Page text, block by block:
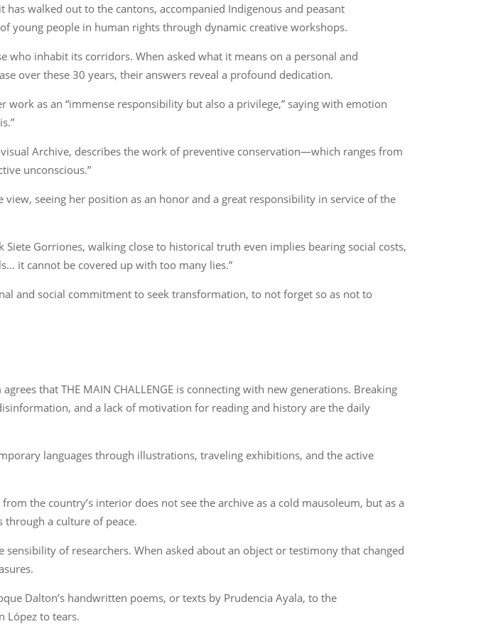
walked out to the cantons, accompanied Indigenous and peasant
young people in human rights through dynamic creative workshops.
inhabit its corridors. When asked what it means on a personal and
over these 30 years, their answers reveal a profound dedication.
as an “immense responsibility but also a privilege,” saying with emotion
Archive, describes the work of preventive conservation—which ranges from
unconscious.”
seeing her position as an honor and a great responsibility in service of the
Gorriones, walking close to historical truth even implies bearing social costs,
it cannot be covered up with too many lies.”
and social commitment to seek transformation, to not forget so as not to
that THE MAIN CHALLENGE is connecting with new generations. Breaking
and a lack of motivation for reading and history are the daily
languages through illustrations, traveling exhibitions, and the active
the country’s interior does not see the archive as a cold mausoleum, but as a
a culture of peace.
of researchers. When asked about an object or testimony that changed
Dalton’s handwritten poems, or texts by Prudencia Ayala, to the
López to tears.